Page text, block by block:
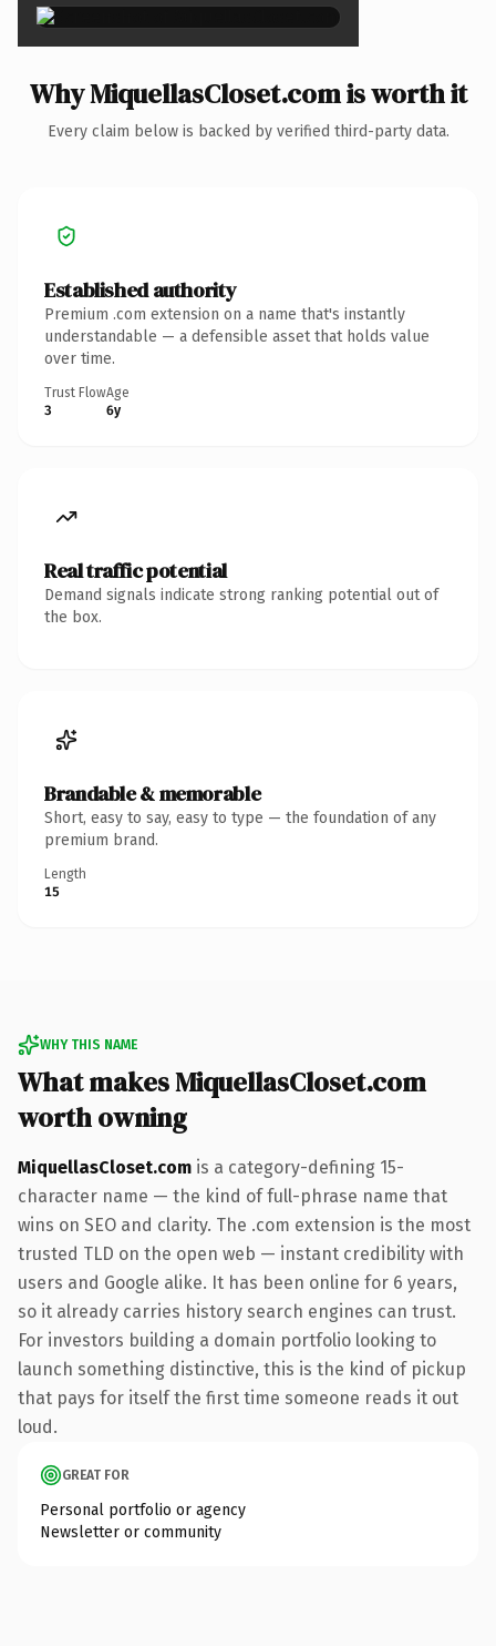
Why MiquellasCloset.com is worth it
Every claim below is backed by verified third-party data.
Established authority
Premium .com extension on a name that's instantly
understandable — a defensible asset that holds value
over time.
Trust Flow
3
Age
6y
Real traffic potential
Demand signals indicate strong ranking potential out of
the box.
Brandable & memorable
Short, easy to say, easy to type — the foundation of any
premium brand.
Length
15
WHY THIS NAME
What makes MiquellasCloset.com
worth owning
MiquellasCloset.com is a category-defining 15-
character name — the kind of full-phrase name that
wins on SEO and clarity. The .com extension is the most
trusted TLD on the open web — instant credibility with
users and Google alike. It has been online for 6 years,
so it already carries history search engines can trust.
For investors building a domain portfolio looking to
launch something distinctive, this is the kind of pickup
that pays for itself the first time someone reads it out
loud.
GREAT FOR
Personal portfolio or agency
Newsletter or community